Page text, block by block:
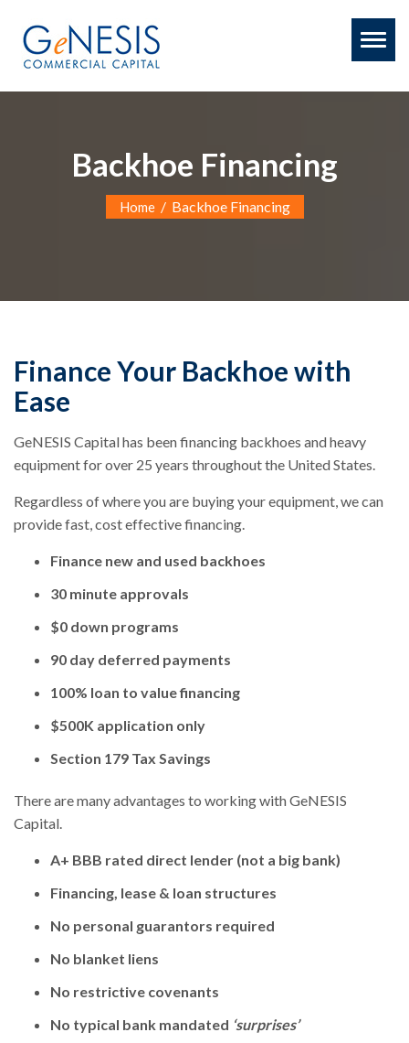
Backhoe Financing
Home / Backhoe Financing
Finance Your Backhoe with
Ease
GeNESIS Capital has been financing backhoes and heavy
equipment for over 25 years throughout the United States.
Regardless of where you are buying your equipment, we can
provide fast, cost effective financing.
Finance new and used backhoes
30 minute approvals
$0 down programs
90 day deferred payments
100% loan to value financing
$500K application only
Section 179 Tax Savings
There are many advantages to working with GeNESIS
Capital.
A+ BBB rated direct lender (not a big bank)
Financing, lease & loan structures
No personal guarantors required
No blanket liens
No restrictive covenants
No typical bank mandated ‘surprises’